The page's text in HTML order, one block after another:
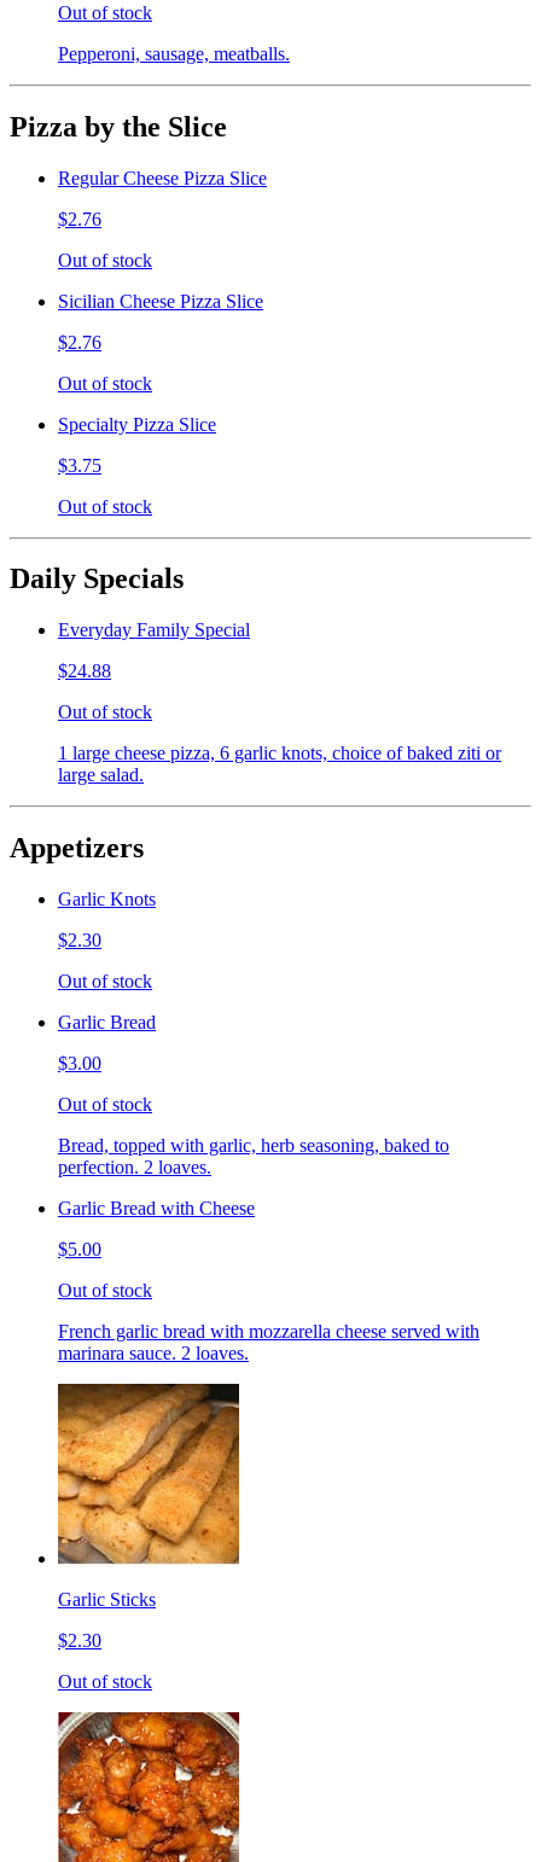
Out of stock
Pepperoni, sausage, meatballs.
Pizza by the Slice
Regular Cheese Pizza Slice
$2.76
Out of stock
Sicilian Cheese Pizza Slice
$2.76
Out of stock
Specialty Pizza Slice
$3.75
Out of stock
Daily Specials
Everyday Family Special
$24.88
Out of stock
1 large cheese pizza, 6 garlic knots, choice of baked ziti or
large salad.
Appetizers
Garlic Knots
$2.30
Out of stock
Garlic Bread
$3.00
Out of stock
Bread, topped with garlic, herb seasoning, baked to
perfection. 2 loaves.
Garlic Bread with Cheese
$5.00
Out of stock
French garlic bread with mozzarella cheese served with
marinara sauce. 2 loaves.
Garlic Sticks
$2.30
Out of stock